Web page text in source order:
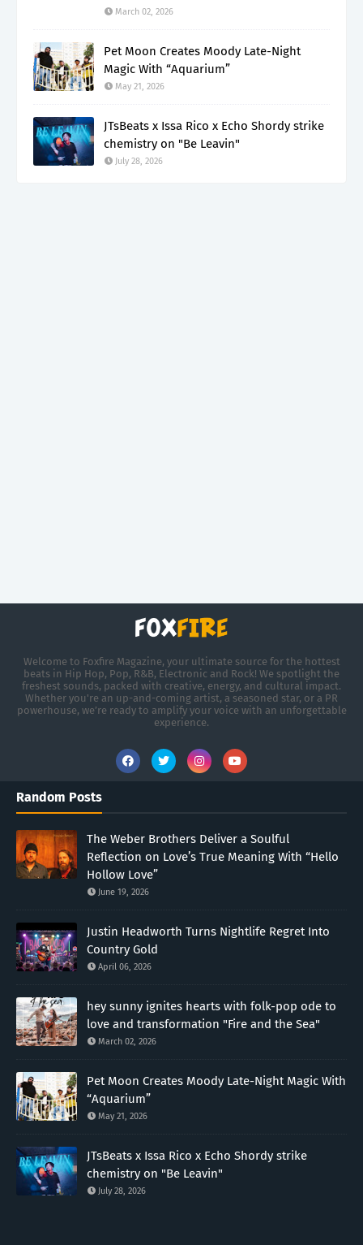
March 02, 2026
Pet Moon Creates Moody Late-Night
Magic With “Aquarium”
May 21, 2026
JTsBeats x Issa Rico x Echo Shordy strike
chemistry on "Be Leavin"
July 28, 2026
Welcome to Foxfire Magazine, your ultimate source for the hottest
beats in Hip Hop, Pop, R&B, Electronic and Rock! We spotlight the
freshest sounds, packed with creative, energy, and cultural impact.
Whether you're an up-and-coming artist, a seasoned star, or a PR
powerhouse, we’re ready to amplify your voice with an unforgettable
experience.
Random Posts
The Weber Brothers Deliver a Soulful
Reflection on Love’s True Meaning With “Hello
Hollow Love”
June 19, 2026
Justin Headworth Turns Nightlife Regret Into
Country Gold
April 06, 2026
hey sunny ignites hearts with folk-pop ode to
love and transformation "Fire and the Sea"
March 02, 2026
Pet Moon Creates Moody Late-Night Magic With
“Aquarium”
May 21, 2026
JTsBeats x Issa Rico x Echo Shordy strike
chemistry on "Be Leavin"
July 28, 2026